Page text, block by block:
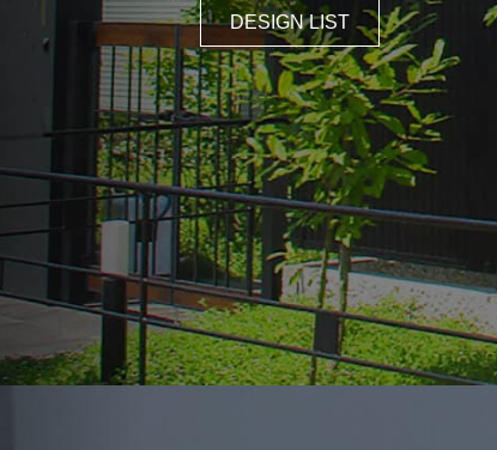
DESIGN LIST